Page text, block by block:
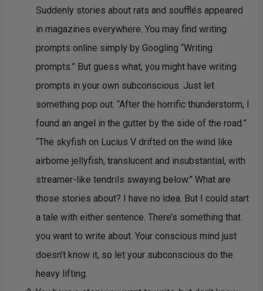
Suddenly stories about rats and soufflés appeared
in magazines everywhere. You may find writing
prompts online simply by Googling “Writing
prompts.” But guess what, you might have writing
prompts in your own subconscious. Just let
something pop out. “After the horrific thunderstorm, I
found an angel in the gutter by the side of the road.”
“The skyfish on Lucius V drifted on the wind like
airborne jellyfish, translucent and insubstantial, with
streamer-like tendrils swaying below.” What are
those stories about? I have no idea. But I could start
a tale with either sentence. There’s something that
you want to write about. Your conscious mind just
doesn’t know it, so let your subconscious do the
heavy lifting.